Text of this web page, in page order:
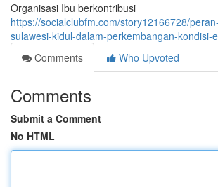
Organisasi Ibu berkontribusi
https://socialclubfm.com/story12166728/
sulawesi-kidul-dalam-perkembangan-kondisi-
Comments
Who Upvoted
Comments
Submit a Comment
No HTML